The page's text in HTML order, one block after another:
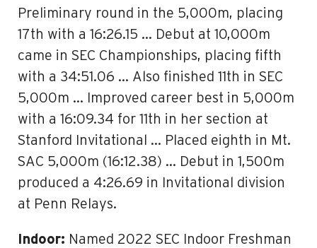
Preliminary round in the 5,000m, placing
17th with a 16:26.15 … Debut at 10,000m
came in SEC Championships, placing fifth
with a 34:51.06 … Also finished 11th in SEC
5,000m … Improved career best in 5,000m
with a 16:09.34 for 11th in her section at
Stanford Invitational … Placed eighth in Mt.
SAC 5,000m (16:12.38) … Debut in 1,500m
produced a 4:26.69 in Invitational division
at Penn Relays.
Indoor: Named 2022 SEC Indoor Freshman